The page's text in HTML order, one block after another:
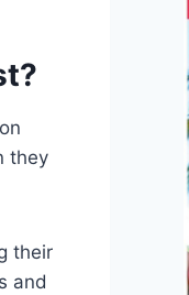
they
their
and